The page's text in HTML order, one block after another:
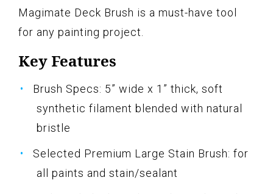
Magimate Deck Brush is a must-have tool
for any painting project.
Key Features
Brush Specs: 5” wide x 1” thick, soft
synthetic filament blended with natural
bristle
Selected Premium Large Stain Brush: for
all paints and stain/sealant